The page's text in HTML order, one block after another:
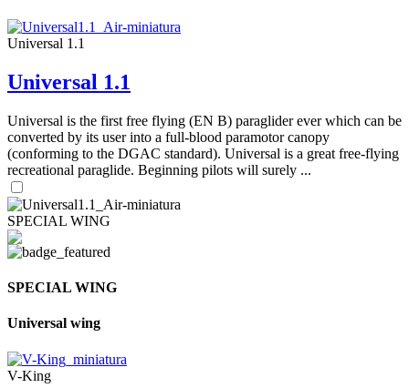
Universal 1.1
Universal 1.1
Universal is the first free flying (EN B) paraglider ever which can be
converted by its user into a full-blood paramotor canopy
(conforming to the DGAC standard). Universal is a great free-flying
recreational paraglide. Beginning pilots will surely ...
SPECIAL WING
SPECIAL WING
Universal wing
V-King